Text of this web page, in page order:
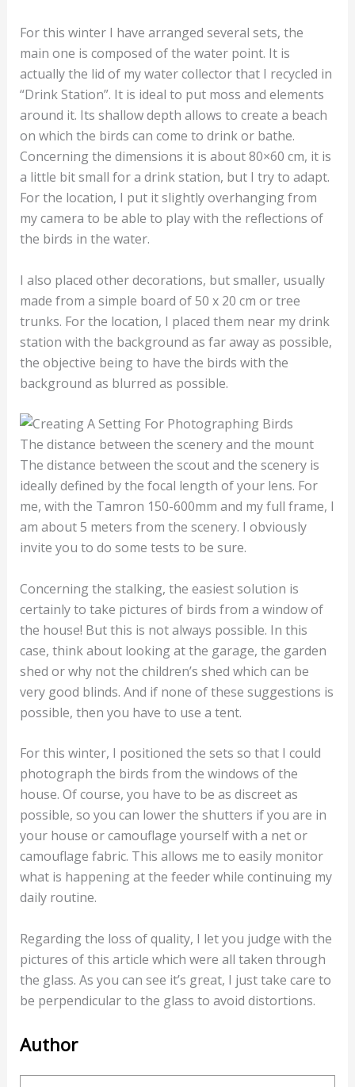
For this winter I have arranged several sets, the
main one is composed of the water point. It is
actually the lid of my water collector that I recycled in
“Drink Station”. It is ideal to put moss and elements
around it. Its shallow depth allows to create a beach
on which the birds can come to drink or bathe.
Concerning the dimensions it is about 80×60 cm, it is
a little bit small for a drink station, but I try to adapt.
For the location, I put it slightly overhanging from
my camera to be able to play with the reflections of
the birds in the water.
I also placed other decorations, but smaller, usually
made from a simple board of 50 x 20 cm or tree
trunks. For the location, I placed them near my drink
station with the background as far away as possible,
the objective being to have the birds with the
background as blurred as possible.
The distance between the scenery and the mount
The distance between the scout and the scenery is
ideally defined by the focal length of your lens. For
me, with the Tamron 150-600mm and my full frame, I
am about 5 meters from the scenery. I obviously
invite you to do some tests to be sure.
Concerning the stalking, the easiest solution is
certainly to take pictures of birds from a window of
the house! But this is not always possible. In this
case, think about looking at the garage, the garden
shed or why not the children’s shed which can be
very good blinds. And if none of these suggestions is
possible, then you have to use a tent.
For this winter, I positioned the sets so that I could
photograph the birds from the windows of the
house. Of course, you have to be as discreet as
possible, so you can lower the shutters if you are in
your house or camouflage yourself with a net or
camouflage fabric. This allows me to easily monitor
what is happening at the feeder while continuing my
daily routine.
Regarding the loss of quality, I let you judge with the
pictures of this article which were all taken through
the glass. As you can see it’s great, I just take care to
be perpendicular to the glass to avoid distortions.
Author